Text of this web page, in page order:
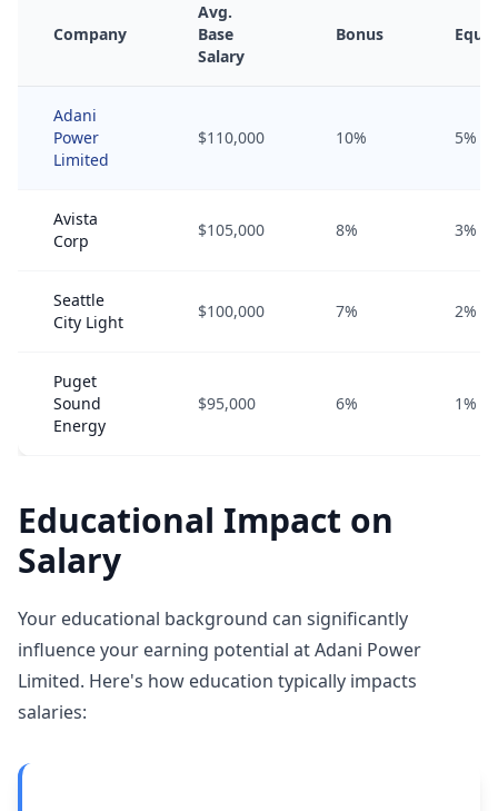
Company
Avg.
Base
Salary
Bonus
Adani
Power
Limited
$110,000 10% 5%
Avista
Corp
$105,000 8% 3%
Seattle
City Light
$100,000 7% 2%
Puget
Sound
Energy
$95,000 6% 1%
Educational Impact on
Salary
Your educational background can significantly
influence your earning potential at Adani Power
Limited. Here's how education typically impacts
salaries: